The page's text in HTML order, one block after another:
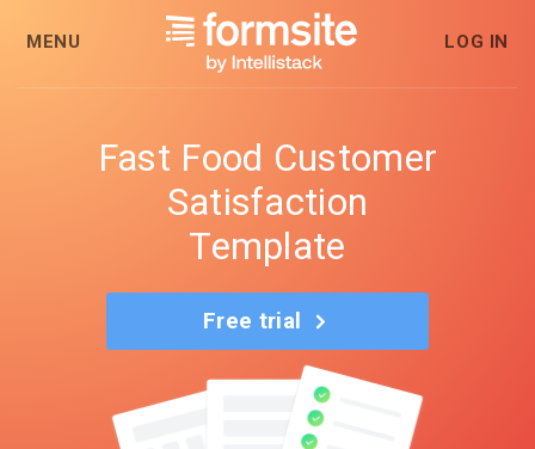
MENU LOG IN
Fast Food Customer
Satisfaction
Template
Free trial